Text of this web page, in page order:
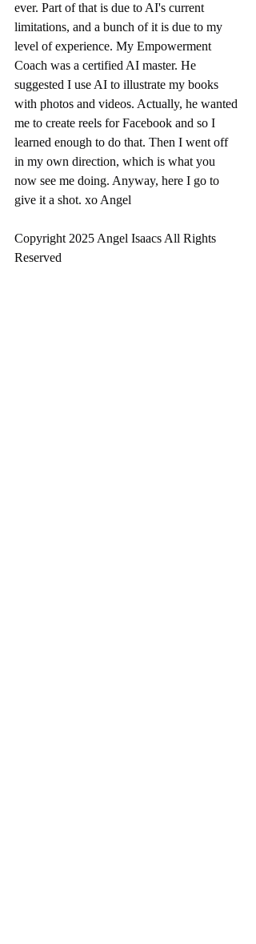
ever. Part of that is due to AI's current
limitations, and a bunch of it is due to my
level of experience. My Empowerment
Coach was a certified AI master. He
suggested I use AI to illustrate my books
with photos and videos. Actually, he wanted
me to create reels for Facebook and so I
learned enough to do that. Then I went off
in my own direction, which is what you
now see me doing. Anyway, here I go to
give it a shot. xo Angel
Copyright 2025 Angel Isaacs All Rights
Reserved